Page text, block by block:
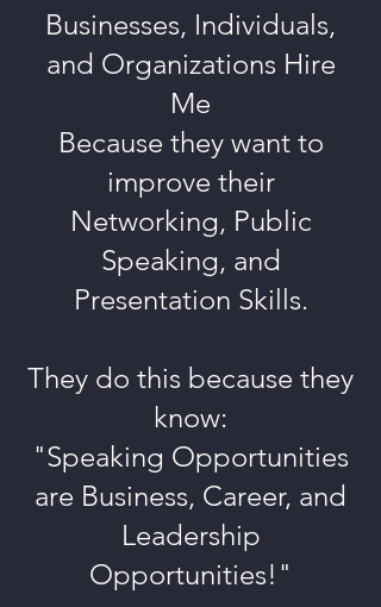
Businesses, Individuals,
and Organizations Hire
Me
Because they want to
improve their
Networking, Public
Speaking, and
Presentation Skills.
They do this because they
know:
"Speaking Opportunities
are Business, Career, and
Leadership
Opportunities!"